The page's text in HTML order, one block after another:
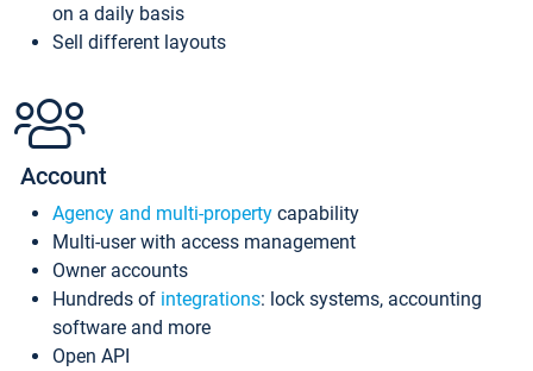
on a daily basis
Sell different layouts
Account
Agency and multi-property capability
Multi-user with access management
Owner accounts
Hundreds of integrations: lock systems, accounting
software and more
Open API